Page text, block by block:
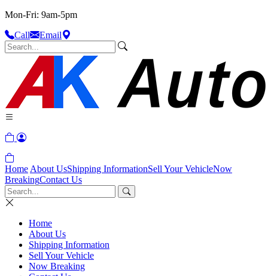
Mon-Fri: 9am-5pm
Call
Email
Home About UsShipping InformationSell Your VehicleNow
BreakingContact Us
Home
About Us
Shipping Information
Sell Your Vehicle
Now Breaking